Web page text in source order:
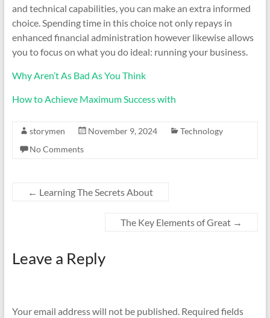
and technical capabilities, you can make an extra informed
choice. Spending time in this choice not only repays in
enhanced financial administration however likewise allows
you to focus on what you do ideal: running your business.
Why Aren’t As Bad As You Think
How to Achieve Maximum Success with
storymen November 9, 2024
Technology
No Comments
← Learning The Secrets About
The Key Elements of Great →
Leave a Reply
Your email address will not be published. Required fields